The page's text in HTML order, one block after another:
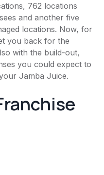
762 locations
and another five
locations. Now, for
you back for the
with the build-out,
you could expect to
Jamba Juice.